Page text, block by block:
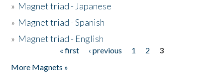
» Magnet triad - Japanese
» Magnet triad - Spanish
» Magnet triad - English
« first ‹ previous 1 2
3
More Magnets »